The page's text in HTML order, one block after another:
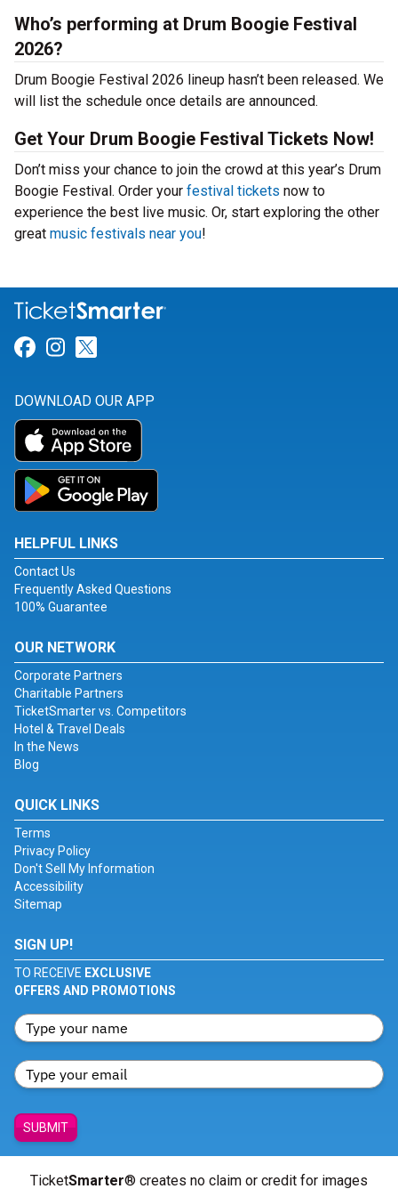
Who’s performing at Drum Boogie Festival
2026?
Drum Boogie Festival 2026 lineup hasn’t been released. We
will list the schedule once details are announced.
Get Your Drum Boogie Festival Tickets Now!
Don’t miss your chance to join the crowd at this year’s Drum
Boogie Festival. Order your festival tickets now to
experience the best live music. Or, start exploring the other
great music festivals near you!
Link for Facebook
Link for Instagram
DOWNLOAD OUR APP
HELPFUL LINKS
Contact Us
Frequently Asked Questions
100% Guarantee
OUR NETWORK
Corporate Partners
Charitable Partners
TicketSmarter vs. Competitors
Hotel & Travel Deals
In the News
Blog
QUICK LINKS
Terms
Privacy Policy
Don't Sell My Information
Accessibility
Sitemap
SIGN UP!
TO RECEIVE EXCLUSIVE
OFFERS AND PROMOTIONS
SUBMIT
TicketSmarter® creates no claim or credit for images